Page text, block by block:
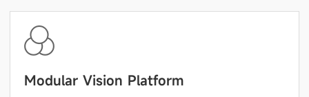
Modular Vision Platform